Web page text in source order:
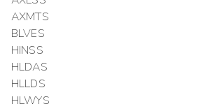
AXMTS
BLVES
HINSS
HLDAS
HLLDS
HLWYS